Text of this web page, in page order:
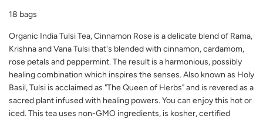
.
18 bags
Organic India Tulsi Tea, Cinnamon Rose is a delicate blend of Rama,
Krishna and Vana Tulsi that's blended with cinnamon, cardamom,
rose petals and peppermint. The result is a harmonious, possibly
healing combination which inspires the senses. Also known as Holy
Basil, Tulsi is acclaimed as "The Queen of Herbs" and is revered as a
sacred plant infused with healing powers. You can enjoy this hot or
iced. This tea uses non-GMO ingredients, is kosher, certified